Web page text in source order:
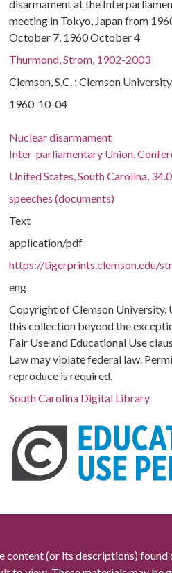
disarmament at the
meeting in Tokyo, Japan from
October 7, 1960 October 4
Thurmond, Strom, 1902-2003
Clemson, S.C. : Clemson
1960-10-04
Nuclear disarmament
Inter-parliamentary Union.
United States, South Carolina,
speeches (documents)
Text
application/pdf
https://tigerprints.clemson.edu/
eng
Copyright of Clemson University.
this collection beyond the
Fair Use and Educational Use
Law may violate federal law.
reproduce is required.
South Carolina Digital Library
content (or its descriptions) found